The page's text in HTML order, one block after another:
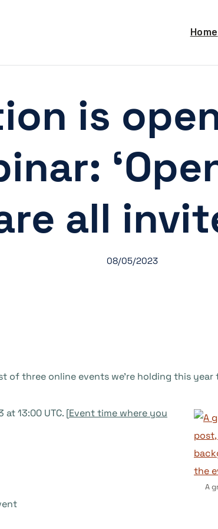
Home
is
all
08/05/2023
three online events we’re holding this year
A
13:00 UTC. [Event time where you